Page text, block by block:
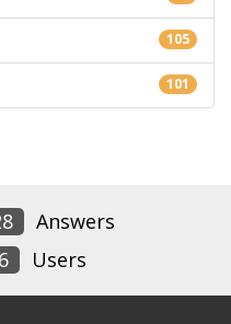
105
101
Answers
Users